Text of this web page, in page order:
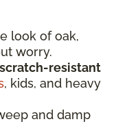
look of oak,
worry.
scratch-resistant
, kids, and heavy
and damp